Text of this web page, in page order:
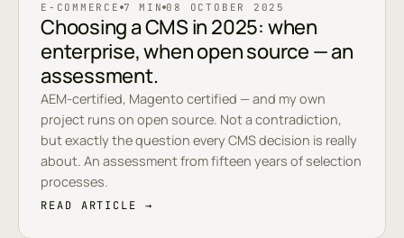
E-COMMERCE 7 MIN 08 OCTOBER 2025
Choosing a CMS in 2025: when
enterprise, when open source — an
assessment.
AEM-certified, Magento certified — and my own
project runs on open source. Not a contradiction,
but exactly the question every CMS decision is really
about. An assessment from fifteen years of selection
processes.
READ ARTICLE →